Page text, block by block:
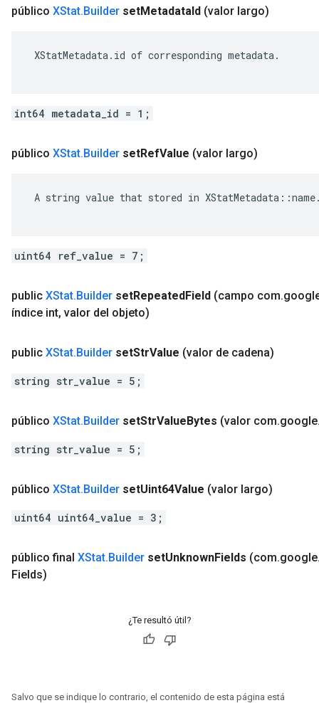
público XStat.Builder setMetadataId (valor largo)
XStatMetadata.id of corresponding metadata.
int64 metadata_id = 1;
público XStat.Builder setRefValue (valor largo)
A string value that stored in
uint64 ref_value = 7;
public XStat.Builder setRepeatedField (campo com.
índice int, valor del objeto)
public XStat.Builder setStrValue (valor de cadena)
string str_value = 5;
público XStat.Builder setStrValueBytes (valor com.google
string str_value = 5;
público XStat.Builder setUint64Value (valor largo)
uint64 uint64_value = 3;
público final XStat.Builder setUnknownFields (com.google
Fields)
¿Te resultó útil?
Salvo que se indique lo contrario, el contenido de esta página está